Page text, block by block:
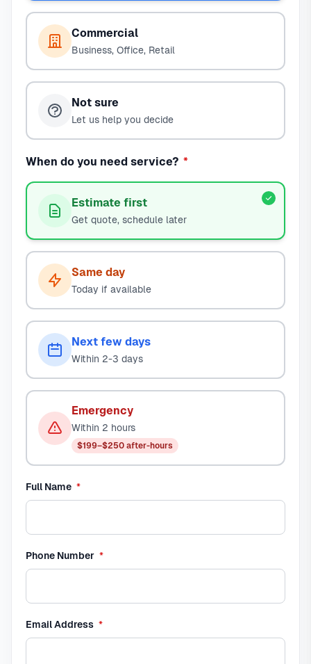
Commercial
Business, Office, Retail
Not sure
Let us help you decide
When do you need service? *
Estimate first
Get quote, schedule later
Same day
Today if available
Next few days
Within 2-3 days
Emergency
Within 2 hours
$199–$250 after-hours
Full Name required
*
Phone Number required
*
Email Address required
*